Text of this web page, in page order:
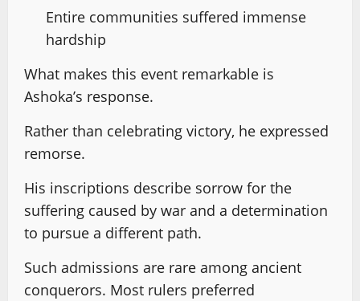
Entire communities suffered immense
hardship
What makes this event remarkable is
Ashoka’s response.
Rather than celebrating victory, he expressed
remorse.
His inscriptions describe sorrow for the
suffering caused by war and a determination
to pursue a different path.
Such admissions are rare among ancient
conquerors. Most rulers preferred